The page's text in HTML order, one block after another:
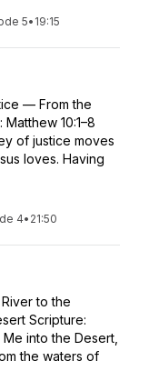
5• 19:15
— From the
10:1–8
of justice moves
loves. Having
4• 21:50
to the
Scripture:
Me into the Desert,
the waters of